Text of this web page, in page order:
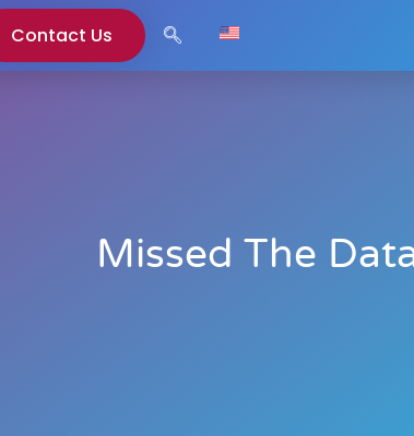
Contact Us
Missed The